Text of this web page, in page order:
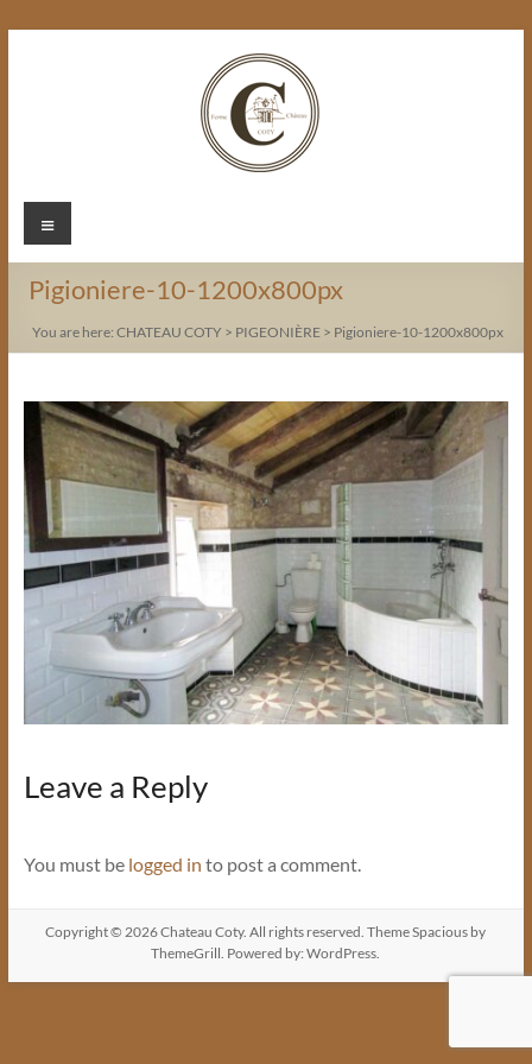
Chateau
Coty
Menu
Pigioniere-10-1200x800px
You are here: CHATEAU COTY > PIGEONIÈRE> Pigioniere-10-1200x800px
Leave a Reply
You must be logged in to post a comment.
Copyright © 2026Chateau Coty. All rights reserved. ThemeSpacious by
ThemeGrill. Powered by:WordPress.